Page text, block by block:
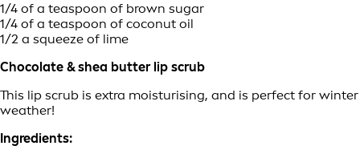
1/4 of a teaspoon of brown sugar
1/4 of a teaspoon of coconut oil
1/2 a squeeze of lime
Chocolate & shea butter lip scrub
This lip scrub is extra moisturising, and is perfect for winter
weather!
Ingredients: